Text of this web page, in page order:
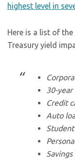
highest level in
Here is a list of
Treasury yield
30-
Credit
Auto